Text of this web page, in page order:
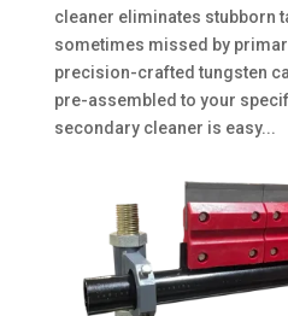
cleaner eliminates stubborn
sometimes missed by
precision-crafted tungsten
pre-assembled to your
secondary cleaner is easy...